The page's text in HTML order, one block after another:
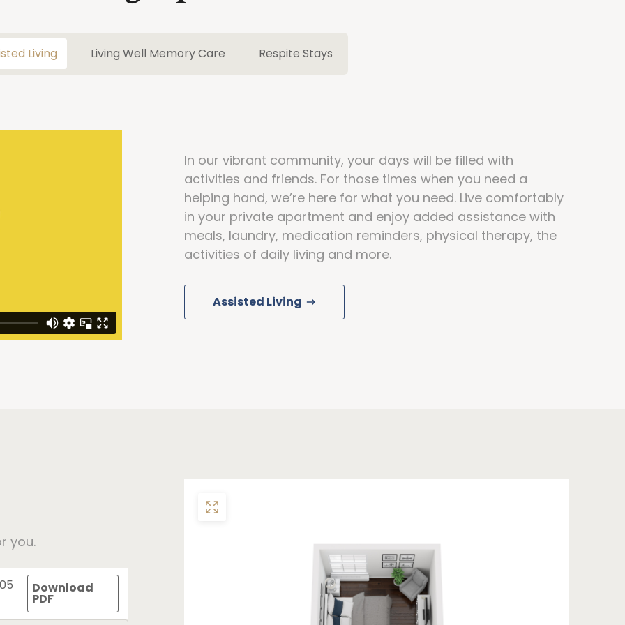
Living Living Well Memory Care Respite Stays
In our vibrant community, your days will be filled with
activities and friends. For those times when you need a
helping hand, we’re here for what you need. Live comfortably
in your private apartment and enjoy added assistance with
meals, laundry, medication reminders, physical therapy, the
activities of daily living and more.
Assisted Living
you.
Download
PDF